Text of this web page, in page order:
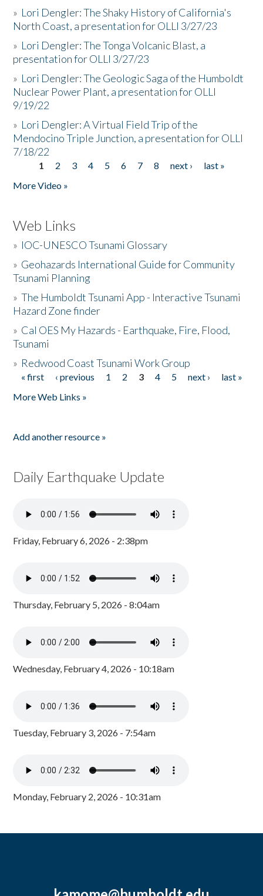
» Lori Dengler: The Shaky History of California's
North Coast, a presentation for OLLI 3/27/23
» Lori Dengler: The Tonga Volcanic Blast, a
presentation for OLLI 3/27/23
» Lori Dengler: The Geologic Saga of the Humboldt
Nuclear Power Plant, a presentation for OLLI
9/19/22
» Lori Dengler: A Virtual Field Trip of the
Mendocino Triple Junction, a presentation for OLLI
7/18/22
Pages
1 2 3 4 5 6 7 8 next ›
last »
More Video »
Web Links
» IOC-UNESCO Tsunami Glossary
» Geohazards International Guide for Community
Tsunami Planning
»The Humboldt Tsunami App - Interactive Tsunami
Hazard Zone finder
» Cal OES My Hazards - Earthquake, Fire, Flood,
Tsunami
» Redwood Coast Tsunami Work Group
Pages
« first ‹ previous 1 2 3 4 5 next ›
last »
More Web Links »
Add another resource »
Daily Earthquake Update
Friday, February 6, 2026 - 2:38pm
Thursday, February 5, 2026 - 8:04am
Wednesday, February 4, 2026 - 10:18am
Tuesday, February 3, 2026 - 7:54am
Monday, February 2, 2026 - 10:31am